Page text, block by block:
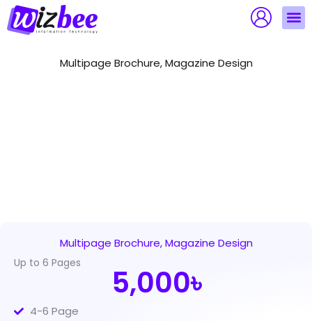
Skip
to
content
Multipage Brochure, Magazine Design
Multipage Brochure, Magazine Design
Up to 6 Pages
5,000৳
4-6 Page